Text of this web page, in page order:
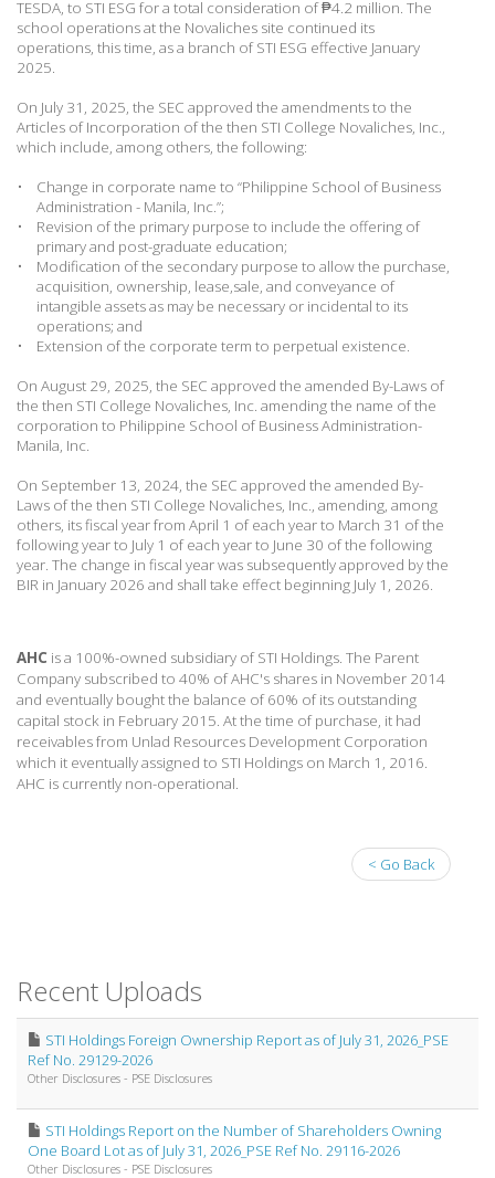
TESDA, to STI ESG for a total consideration of₱4.2 million. The
school operations at the Novaliches site continued its
operations, this time, as a branch of STI ESG effective January
2025.
On July 31, 2025, the SEC approved the amendments to the
Articles of Incorporation of the then STI College Novaliches, Inc.,
which include, among others, the following:
•
Change in corporate name to “Philippine School of Business
Administration - Manila, Inc.”;
•
Revision of the primary purpose to include the offering of
primary and post-graduate education;
•
Modification of the secondary purpose to allow the purchase,
acquisition, ownership, lease,sale, and conveyance of
intangible assets as may be necessary or incidental to its
operations; and
•
Extension of the corporate term to perpetual existence.
On August 29, 2025, the SEC approved the amended By-Laws of
the then STI College Novaliches, Inc. amending the name of the
corporation to Philippine School of Business Administration-
Manila, Inc.
On September 13, 2024, the SEC approved the amended By-
Laws of the then STI College Novaliches, Inc., amending, among
others, its fiscal year from April 1 of each year to March 31 of the
following year to July 1 of each year to June 30 of the following
year. The change in fiscal year was subsequently approved by the
BIR in January 2026 and shall take effect beginning July 1, 2026.
AHC is a 100%-owned subsidiary of STI Holdings. The Parent
Company subscribed to 40% of AHC's shares in November 2014
and eventually bought the balance of 60% of its outstanding
capital stock in February 2015. At the time of purchase, it had
receivables from Unlad Resources Development Corporation
which it eventually assigned to STI Holdings on March 1, 2016.
AHC is currently non-operational.
< Go Back
Recent Uploads
STI Holdings Foreign Ownership Report as of July 31, 2026_PSE
Ref No. 29129-2026
Other Disclosures - PSE Disclosures
STI Holdings Report on the Number of Shareholders Owning
One Board Lot as of July 31, 2026_PSE Ref No. 29116-2026
Other Disclosures - PSE Disclosures